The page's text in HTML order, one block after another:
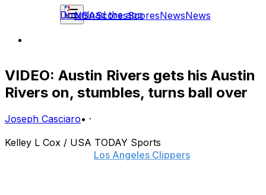
NBAScoresScoresNewsNews
Download the app
VIDEO: Austin Rivers gets his Austin
Rivers on, stumbles, turns ball over
Joseph Casciaro• ·
Kelley L Cox / USA TODAY Sports
Los Angeles Clippers